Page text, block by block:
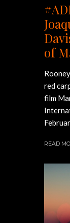
of
red
film
READ